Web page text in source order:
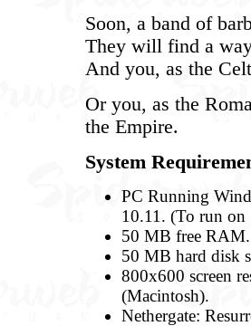
Soon, a band of
They will find a
And you, as the
Or you, as the
the Empire.
System
PC Running
10.11. (To run on
50 MB free RAM.
50 MB hard disk
800x600 screen
(Macintosh).
Nethergate: